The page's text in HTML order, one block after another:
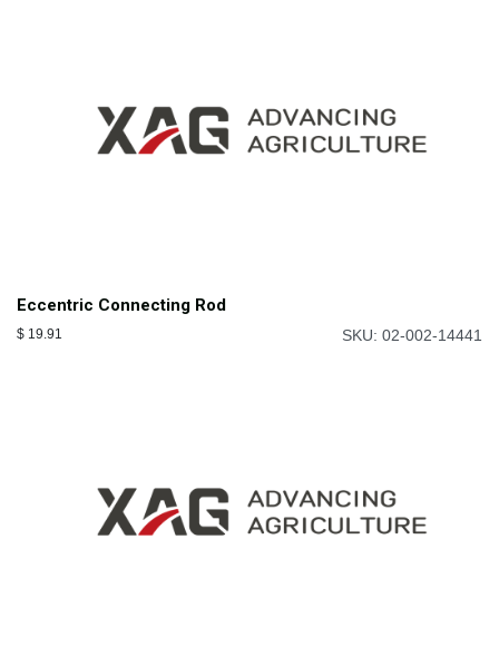
Eccentric Connecting Rod
$ 19.91 SKU: 02-002-14441